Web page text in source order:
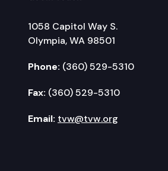
1058 Capitol Way S.
Olympia, WA 98501
Phone: (360) 529-5310
Fax: (360) 529-5310
Email: tvw@tvw.org